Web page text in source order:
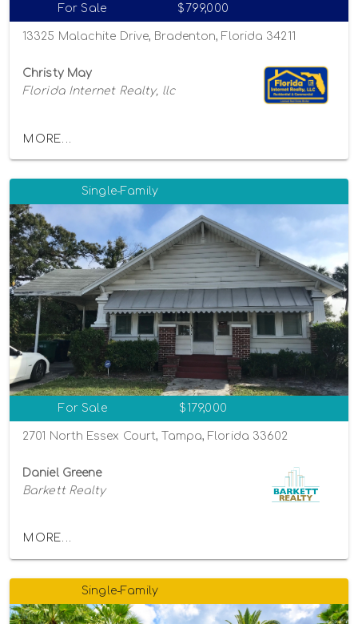
For Sale $799,000
13325 Malachite Drive, Bradenton, Florida 34211
Christy May
Florida Internet Realty, llc
MORE...
Single-Family
For Sale $179,000
2701 North Essex Court, Tampa, Florida 33602
Daniel Greene
Barkett Realty
MORE...
Single-Family